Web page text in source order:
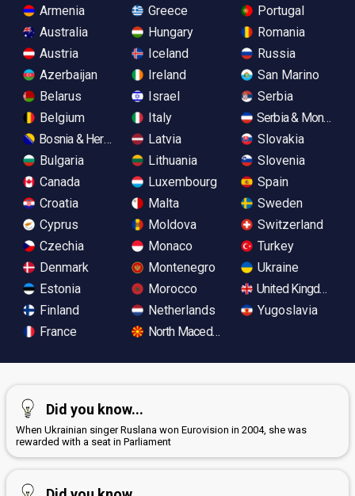
Armenia
Australia
Austria
Azerbaijan
Belarus
Belgium
Bosnia & Herzegovina
Bulgaria
Canada
Croatia
Cyprus
Czechia
Denmark
Estonia
Finland
France
Greece
Hungary
Iceland
Ireland
Israel
Italy
Latvia
Lithuania
Luxembourg
Malta
Moldova
Monaco
Montenegro
Morocco
Netherlands
North Macedonia
Portugal
Romania
Russia
San Marino
Serbia
Serbia &
Slovakia
Slovenia
Spain
Sweden
Switzerland
Turkey
Ukraine
United Kingdom
Yugoslavia
Did you know...
When Ukrainian singer Ruslana won Eurovision in 2004, she was
rewarded with a seat in Parliament